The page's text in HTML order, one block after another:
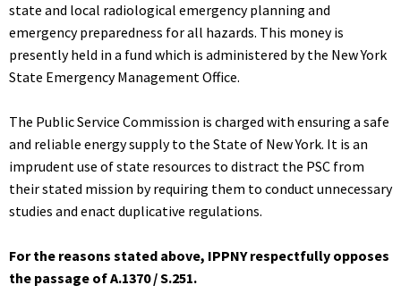
state and local radiological emergency planning and
emergency preparedness for all hazards. This money is
presently held in a fund which is administered by the New York
State Emergency Management Office.
The Public Service Commission is charged with ensuring a safe
and reliable energy supply to the State of New York. It is an
imprudent use of state resources to distract the PSC from
their stated mission by requiring them to conduct unnecessary
studies and enact duplicative regulations.
For the reasons stated above, IPPNY respectfully opposes
the passage of A.1370 / S.251.